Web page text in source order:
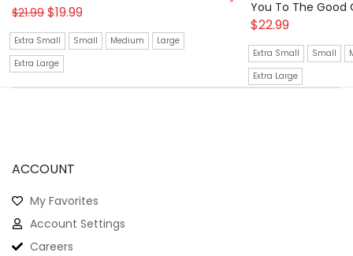
$21.99 $19.99
Extra Small Small Medium
Large
Extra Large
You To The Good
$22.99
Extra Small Small
Extra Large
ACCOUNT
My Favorites
Account Settings
Careers